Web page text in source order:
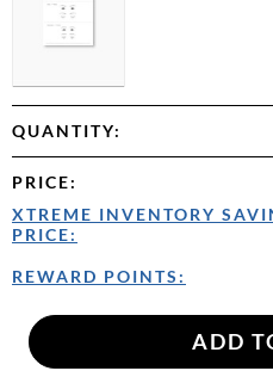
QUANTITY:
PRICE:
XTREME INVENTORY
PRICE:
REWARD POINTS: